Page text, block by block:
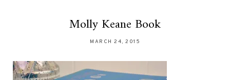
Molly Keane Book
MARCH 24, 2015